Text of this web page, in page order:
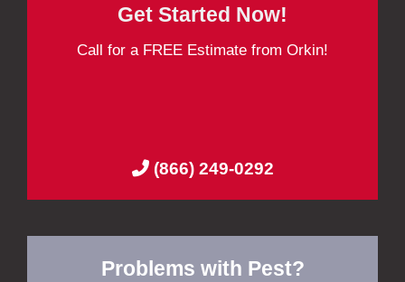
Get Started Now!
Call for a FREE Estimate from Orkin!
(866) 249-0292
Problems with Pest?